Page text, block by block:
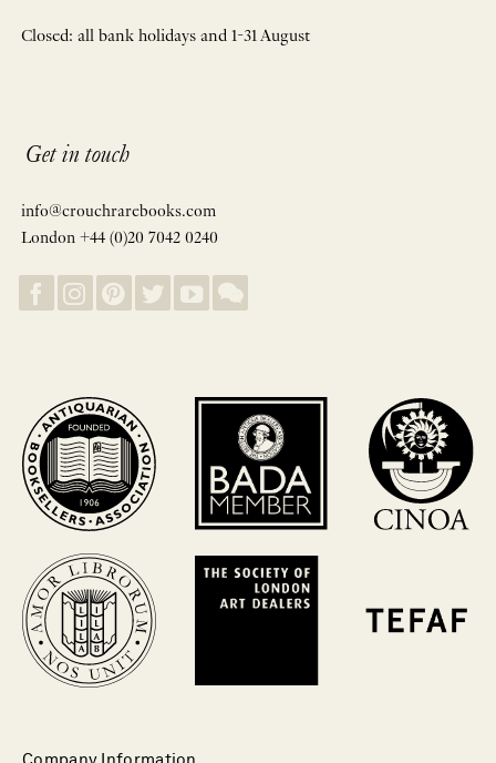
Closed: all bank holidays and 1-31 August
Get in touch
info@crouchrarebooks.com
London +44 (0)20 7042 0240